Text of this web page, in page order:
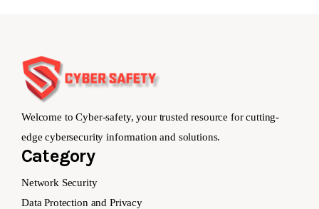
Welcome to Cyber-safety, your trusted resource for cutting-
edge cybersecurity information and solutions.
Category
Network Security
Data Protection and Privacy